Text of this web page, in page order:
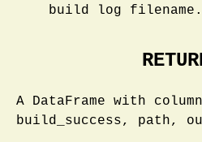
build log filename.
A DataFrame with
build_success, path,